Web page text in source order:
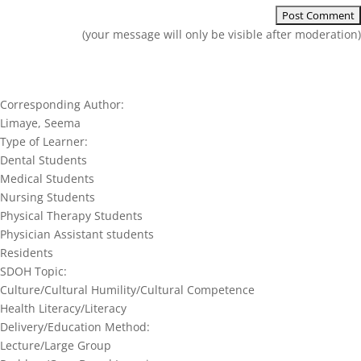
(your message will only be visible after moderation)
Corresponding Author:
Limaye, Seema
Type of Learner:
Dental Students
Medical Students
Nursing Students
Physical Therapy Students
Physician Assistant students
Residents
SDOH Topic:
Culture/Cultural Humility/Cultural Competence
Health Literacy/Literacy
Delivery/Education Method:
Lecture/Large Group